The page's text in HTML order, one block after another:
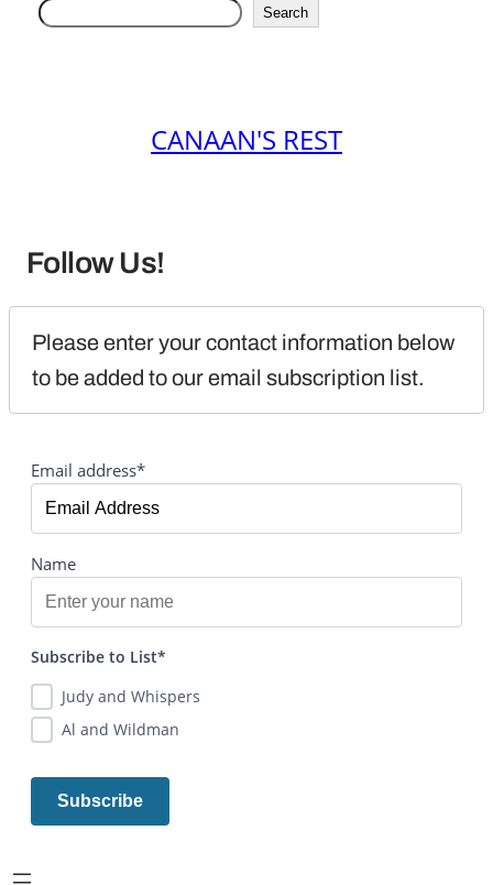
Search
CANAAN'S REST
Follow Us!
Please enter your contact information below
to be added to our email subscription list.
Email address*
Name
Subscribe to List*
Judy and Whispers
Al and Wildman